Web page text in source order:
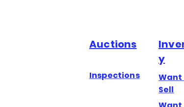
Auctions
Inspections
y
Want
Sell